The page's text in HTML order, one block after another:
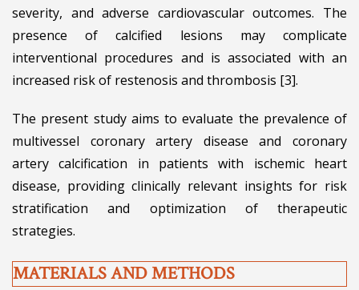
severity, and adverse cardiovascular outcomes. The
presence of calcified lesions may complicate
interventional procedures and is associated with an
increased risk of restenosis and thrombosis [3].
The present study aims to evaluate the prevalence of
multivessel coronary artery disease and coronary
artery calcification in patients with ischemic heart
disease, providing clinically relevant insights for risk
stratification and optimization of therapeutic
strategies.
MATERIALS AND METHODS